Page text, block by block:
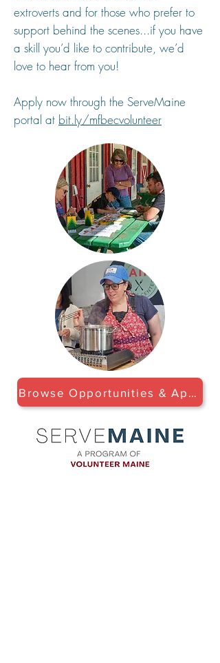
extroverts and for those who prefer to
support behind the scenes...if you have
a skill you’d like to contribute, we’d
love to hear from you!
Apply now through the ServeMaine
portal at bit.ly/mfbecvolunteer